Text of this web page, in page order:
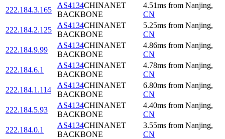
222.184.3.165
AS4134CHINANET
BACKBONE
4.51ms from Nanjing,
CN
222.184.2.125
AS4134CHINANET
BACKBONE
5.25ms from Nanjing,
CN
222.184.9.99
AS4134CHINANET
BACKBONE
4.86ms from Nanjing,
CN
222.184.6.1
AS4134CHINANET
BACKBONE
4.78ms from Nanjing,
CN
222.184.1.114
AS4134CHINANET
BACKBONE
6.80ms from Nanjing,
CN
222.184.5.93
AS4134CHINANET
BACKBONE
4.40ms from Nanjing,
CN
222.184.0.1
AS4134CHINANET
BACKBONE
3.55ms from Nanjing,
CN